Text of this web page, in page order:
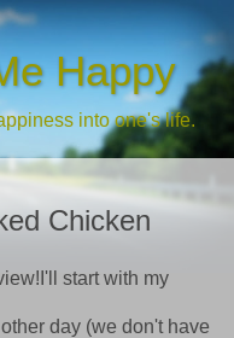
Happy
into one's life.
Chicken
start with my
day (we don't have